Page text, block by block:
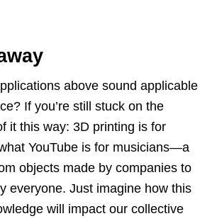
above sound applicable
If you’re still stuck on the
it this way: 3D printing is for
YouTube is for musicians—a
objects made by companies to
everyone. Just imagine how this
will impact our collective